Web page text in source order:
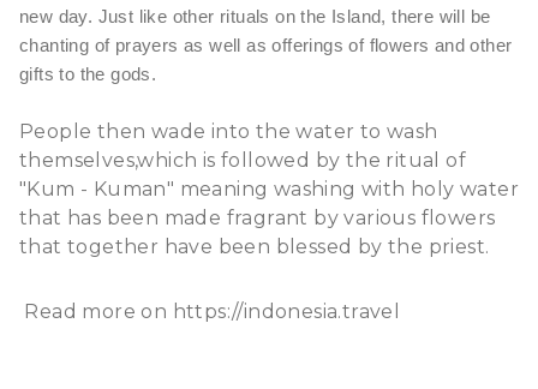
new day. Just like other rituals on the Island, there will be
chanting of prayers as well as offerings of flowers and other
gifts to the gods.
People then wade into the water to wash
themselves,which is followed by the ritual of
"Kum - Kuman" meaning washing with holy water
that has been made fragrant by various flowers
that together have been blessed by the priest.
Read more on https://indonesia.travel